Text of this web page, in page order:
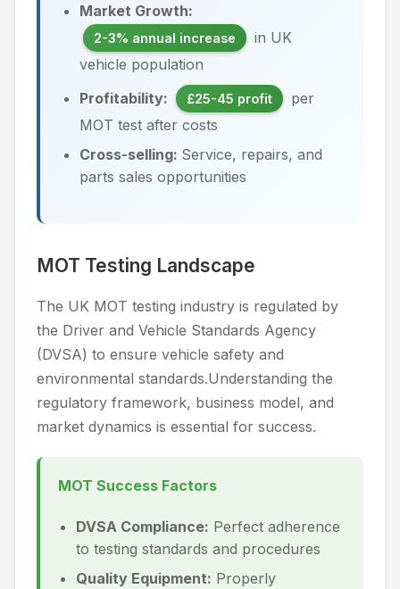
Market Growth:
2-3% annual increase
in UK
vehicle population
Profitability:
£25-45 profit
per
MOT test after costs
Cross-selling: Service, repairs, and
parts sales opportunities
MOT Testing Landscape
The UK MOT testing industry is regulated by
the Driver and Vehicle Standards Agency
(DVSA) to ensure vehicle safety and
environmental standards.Understanding the
regulatory framework, business model, and
market dynamics is essential for success.
MOT Success Factors
DVSA Compliance: Perfect adherence
to testing standards and procedures
Quality Equipment: Properly